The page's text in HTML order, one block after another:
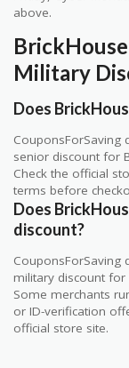
above.
Military
Does
CouponsForSaving
senior discount for
Check the official
terms before
Does
discount?
CouponsForSaving
military discount for
Some merchants
or ID-verification
official store site.